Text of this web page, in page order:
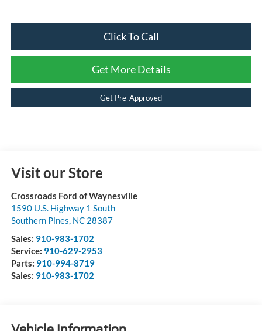
Click To Call
Get More Details
Get Pre-Approved
Visit our Store
Crossroads Ford of Waynesville
1590 U.S. Highway 1 South
Southern Pines, NC 28387
Sales: 910-983-1702
Service: 910-629-2953
Parts: 910-994-8719
Sales: 910-983-1702